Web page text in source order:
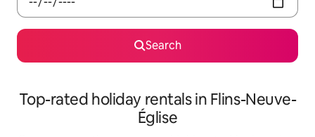
Search
Top-rated holiday rentals in Flins-Neuve-
Église